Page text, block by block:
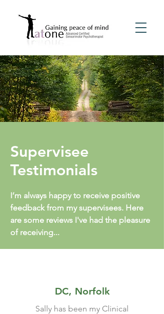
Supervisee
Testimonials
I’m always happy to receive positive
feedback from my supervisees. Here
are some reviews I've had the pleasure
of receiving...
DC, Norfolk
Sally has been my Clinical